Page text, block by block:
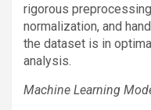
rigorous
normalization, and
the dataset is in
analysis.
Machine Learning